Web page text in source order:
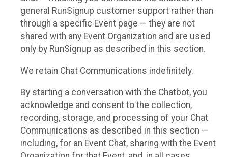
general RunSignup customer support rather than
through a specific Event page — they are not
shared with any Event Organization and are used
only by RunSignup as described in this section.
We retain Chat Communications indefinitely.
By starting a conversation with the Chatbot, you
acknowledge and consent to the collection,
recording, storage, and processing of your Chat
Communications as described in this section —
including, for an Event Chat, sharing with the Event